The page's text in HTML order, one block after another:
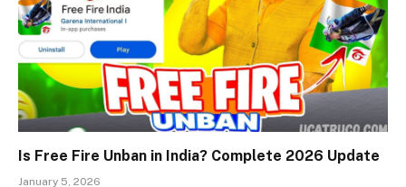
Is Free Fire Unban in India? Complete 2026 Update
January 5, 2026